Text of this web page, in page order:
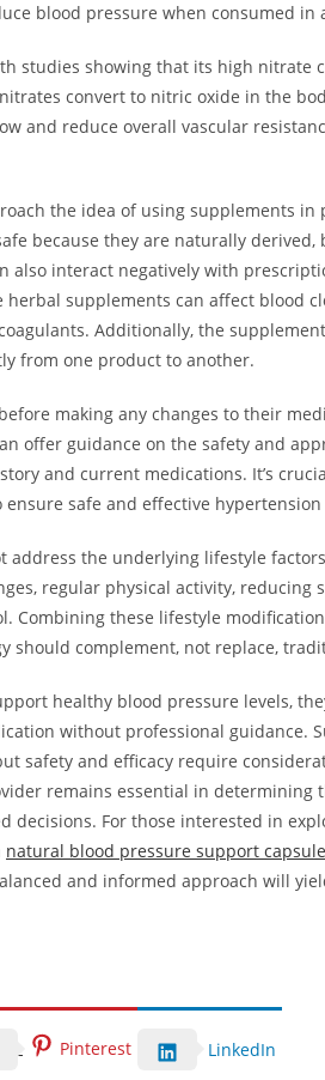
blood pressure when consumed in
studies showing that its high nitrate
convert to nitric oxide in the
and reduce overall vascular
the idea of using supplements in
because they are naturally derived,
also interact negatively with
supplements can affect blood
Additionally, the
from one product to another.
making any changes to their
offer guidance on the safety and
and current medications. It’s
safe and effective
address the underlying lifestyle
regular physical activity, reducing
Combining these lifestyle
should complement, not replace,
healthy blood pressure levels,
without professional guidance.
safety and efficacy require
remains essential in determining
decisions. For those interested in
natural blood pressure support
and informed approach will
Pinterest LinkedIn